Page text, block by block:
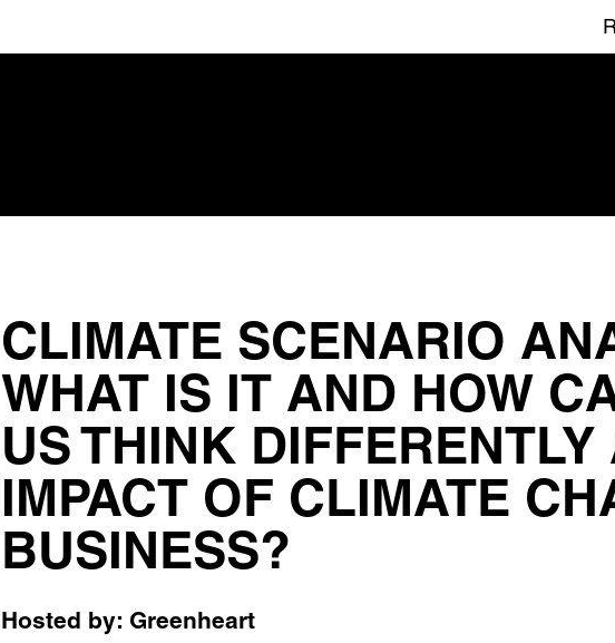
CLIMATE SCENARIO
WHAT IS IT AND HOW
US THINK DIFFERENTLY
IMPACT OF CLIMATE
BUSINESS?
Hosted by: Greenheart